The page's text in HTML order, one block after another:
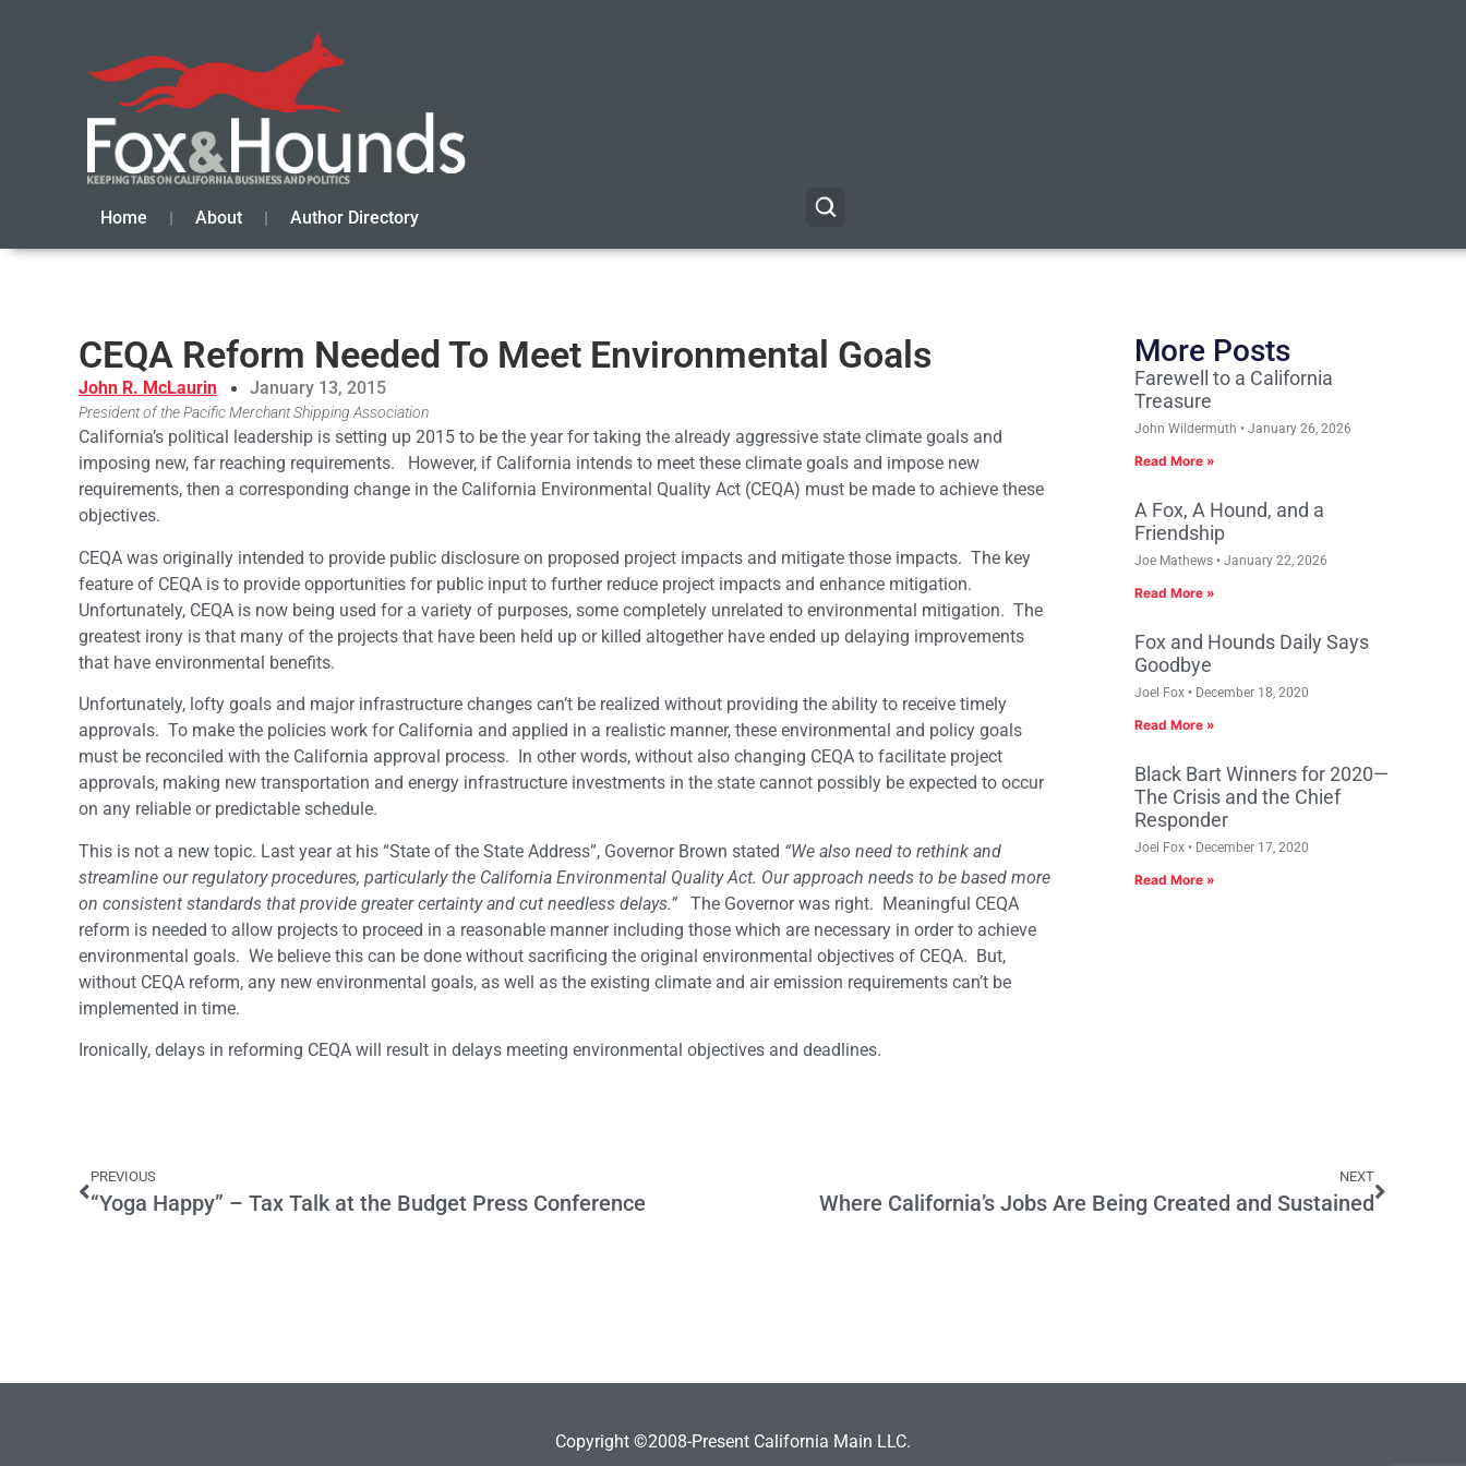
Home About Author Directory
CEQA Reform Needed To Meet Environmental Goals
John R. McLaurin January 13, 2015
President of the Pacific Merchant Shipping Association
California’s political leadership is setting up 2015 to be the year for taking the already aggressive state climate goals and
imposing new, far reaching requirements. However, if California intends to meet these climate goals and impose new
requirements, then a corresponding change in the California Environmental Quality Act (CEQA) must be made to achieve these
objectives.
CEQA was originally intended to provide public disclosure on proposed project impacts and mitigate those impacts. The key
feature of CEQA is to provide opportunities for public input to further reduce project impacts and enhance mitigation.
Unfortunately, CEQA is now being used for a variety of purposes, some completely unrelated to environmental mitigation. The
greatest irony is that many of the projects that have been held up or killed altogether have ended up delaying improvements
that have environmental benefits.
Unfortunately, lofty goals and major infrastructure changes can’t be realized without providing the ability to receive timely
approvals. To make the policies work for California and applied in a realistic manner, these environmental and policy goals
must be reconciled with the California approval process. In other words, without also changing CEQA to facilitate project
approvals, making new transportation and energy infrastructure investments in the state cannot possibly be expected to occur
on any reliable or predictable schedule.
This is not a new topic. Last year at his “State of the State Address”, Governor Brown stated “We also need to rethink and
streamline our regulatory procedures, particularly the California Environmental Quality Act. Our approach needs to be based more
on consistent standards that provide greater certainty and cut needless delays.”
The Governor was right. Meaningful CEQA
reform is needed to allow projects to proceed in a reasonable manner including those which are necessary in order to achieve
environmental goals. We believe this can be done without sacrificing the original environmental objectives of CEQA. But,
without CEQA reform, any new environmental goals, as well as the existing climate and air emission requirements can’t be
implemented in time.
Ironically, delays in reforming CEQA will result in delays meeting environmental objectives and deadlines.
More Posts
Farewell to a California
Treasure
John Wildermuth January 26, 2026
Read More »
A Fox, A Hound, and a
Friendship
Joe Mathews January 22, 2026
Read More »
Fox and Hounds Daily Says
Goodbye
Joel Fox December 18, 2020
Read More »
Black Bart Winners for 2020—
The Crisis and the Chief
Responder
Joel Fox December 17, 2020
Read More »
PREVIOUS
“Yoga Happy” – Tax Talk at the Budget Press Conference
NEXT
Where California’s Jobs Are Being Created and Sustained
Copyright ©2008-Present California Main LLC.